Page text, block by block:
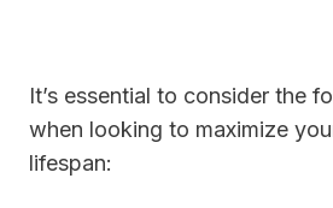
It’s essential to consider the
when looking to maximize
lifespan: